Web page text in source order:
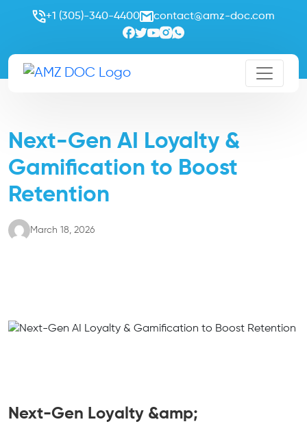
+1 (305)-340-4400 contact@amz-doc.com
Next-Gen AI Loyalty &
Gamification to Boost
Retention
March 18, 2026
Next-Gen Loyalty &amp;